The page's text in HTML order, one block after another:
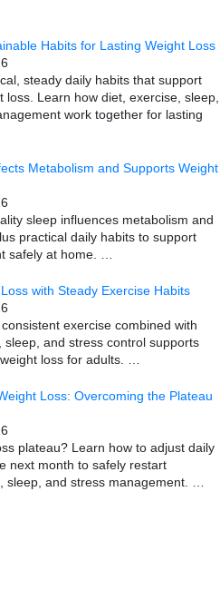
Habits for Lasting Weight Loss
steady daily habits that support
loss. Learn how diet, exercise, sleep,
work together for lasting
Metabolism and Supports Weight
sleep influences metabolism and
practical daily habits to support
safely at home.
with Steady Exercise Habits
exercise combined with
sleep, and stress control supports
loss for adults.
Loss: Overcoming the Plateau
plateau? Learn how to adjust daily
next month to safely restart
sleep, and stress management.